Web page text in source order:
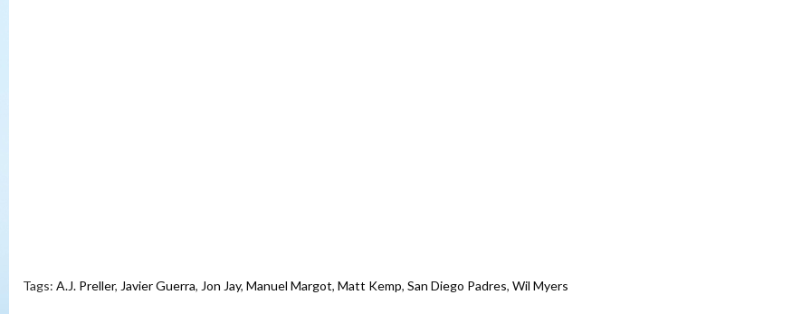
Tags: A.J. Preller, Javier Guerra, Jon Jay, Manuel Margot, Matt Kemp, San Diego Padres, Wil Myers